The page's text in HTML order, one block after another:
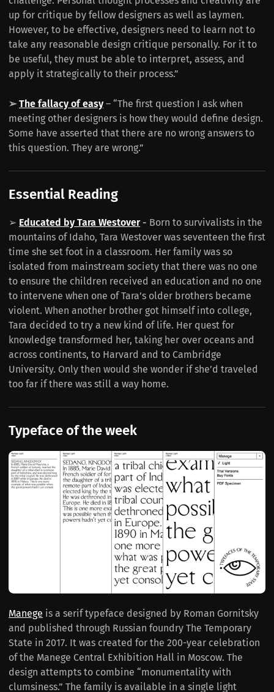
up for critique by fellow designers as well as laymen.
However, to be effective, designers need to learn not to
take any reasonable design critique personally. For it to
be useful, they must be able to interpret, assess, and
apply it strategically to their process.”
➢The fallacy of easy – “The first question I ask when
meeting other designers is how they would define design.
Some have asserted that there are no wrong answers to
this question. They are wrong.”
Essential Reading
➢ Educated by Tara Westover- Born to survivalists in the
mountains of Idaho, Tara Westover was seventeen the first
time she set foot in a classroom. Her family was so
isolated from mainstream society that there was no one
to ensure the children received an education and no one
to intervene when one of Tara’s older brothers became
violent. When another brother got himself into college,
Tara decided to try a new kind of life. Her quest for
knowledge transformed her, taking her over oceans and
across continents, to Harvard and to Cambridge
University. Only then would she wonder if she’d traveled
too far if there was still a way home.
Typeface of the week
Manege is a serif typeface designed by Roman Gornitsky
and published through Russian foundry The Temporary
State in 2017. It was created for the 200-year celebration
of the Manege Central Exhibition Hall in Moscow. The
design attempts to combine “monumentality with
clumsiness.” The family is available in a single light